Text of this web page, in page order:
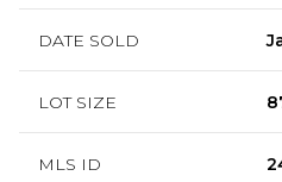
DATE SOLD
LOT SIZE
MLS ID